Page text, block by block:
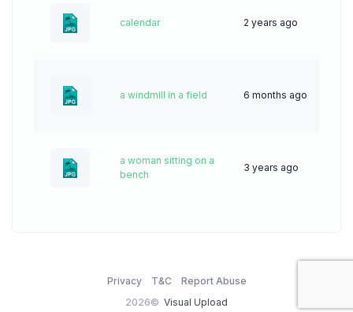
calendar 2 years ago
a windmill in a field 6 months ago
a woman sitting on a
bench
3 years ago
2026© Visual Upload
Privacy T&C Report Abuse